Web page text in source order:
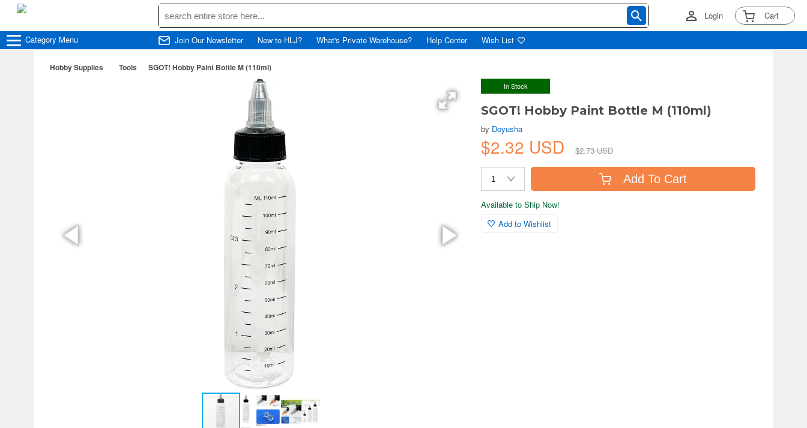
Login Cart
Category Menu Join Our Newsletter New to HLJ? What's Private Warehouse? Help Center Wish List
Hobby Supplies Tools SGOT! Hobby Paint Bottle M (110ml)
In Stock
SGOT! Hobby Paint Bottle M (110ml)
by Doyusha
$2.32 USD $2.73 USD
Add To Cart
Available to Ship Now!
Add to Wishlist